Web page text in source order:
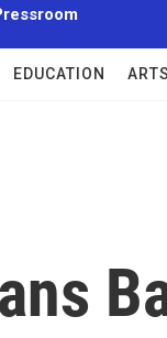
EDUCATION ARTS